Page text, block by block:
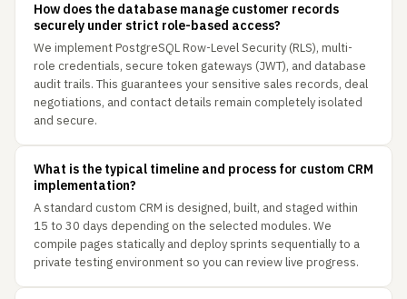
How does the database manage customer records
securely under strict role-based access?
We implement PostgreSQL Row-Level Security (RLS), multi-
role credentials, secure token gateways (JWT), and database
audit trails. This guarantees your sensitive sales records, deal
negotiations, and contact details remain completely isolated
and secure.
What is the typical timeline and process for custom CRM
implementation?
A standard custom CRM is designed, built, and staged within
15 to 30 days depending on the selected modules. We
compile pages statically and deploy sprints sequentially to a
private testing environment so you can review live progress.